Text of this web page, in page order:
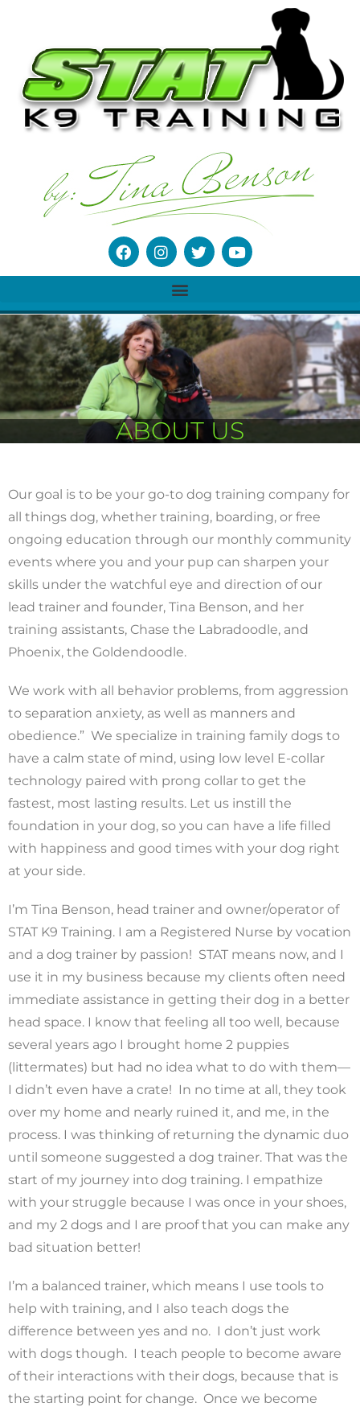
ABOUT US
Our goal is to be your go-to dog training company for
all things dog, whether training, boarding, or free
ongoing education through our monthly community
events where you and your pup can sharpen your
skills under the watchful eye and direction of our
lead trainer and founder, Tina Benson, and her
training assistants, Chase the Labradoodle, and
Phoenix, the Goldendoodle.
We work with all behavior problems, from aggression
to separation anxiety, as well as manners and
obedience.” We specialize in training family dogs to
have a calm state of mind, using low level E-collar
technology paired with prong collar to get the
fastest, most lasting results. Let us instill the
foundation in your dog, so you can have a life filled
with happiness and good times with your dog right
at your side.
I’m Tina Benson, head trainer and owner/operator of
STAT K9 Training. I am a Registered Nurse by vocation
and a dog trainer by passion! STAT means now, and I
use it in my business because my clients often need
immediate assistance in getting their dog in a better
head space. I know that feeling all too well, because
several years ago I brought home 2 puppies
(littermates) but had no idea what to do with them—
I didn’t even have a crate! In no time at all, they took
over my home and nearly ruined it, and me, in the
process. I was thinking of returning the dynamic duo
until someone suggested a dog trainer. That was the
start of my journey into dog training. I empathize
with your struggle because I was once in your shoes,
and my 2 dogs and I are proof that you can make any
bad situation better!
I’m a balanced trainer, which means I use tools to
help with training, and I also teach dogs the
difference between yes and no. I don’t just work
with dogs though. I teach people to become aware
of their interactions with their dogs, because that is
the starting point for change. Once we become